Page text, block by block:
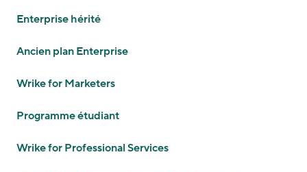
Enterprise hérité
Ancien plan Enterprise
Wrike for Marketers
Programme étudiant
Wrike for Professional Services